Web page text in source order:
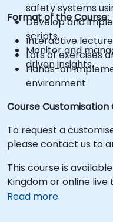
safety systems
Develop and
scripts.
Monitor and
driven insights.
Format of the Course:
Interactive lecture
Lots of exercises
Hands-on
environment.
Course Customisation
To request a
please contact us to
This course is
Kingdom or online live
Read more